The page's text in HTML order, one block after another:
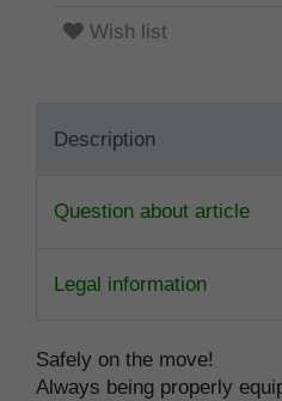
Wish list
Description
Question about article
Legal information
Safely on the move!
Always being properly